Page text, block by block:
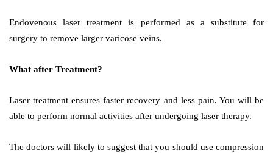
Endovenous laser treatment is performed as a substitute for
surgery to remove larger varicose veins.
What after Treatment?
Laser treatment ensures faster recovery and less pain. You will be
able to perform normal activities after undergoing laser therapy.
The doctors will likely to suggest that you should use compression